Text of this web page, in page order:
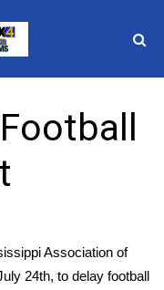
Association of
24th, to delay football